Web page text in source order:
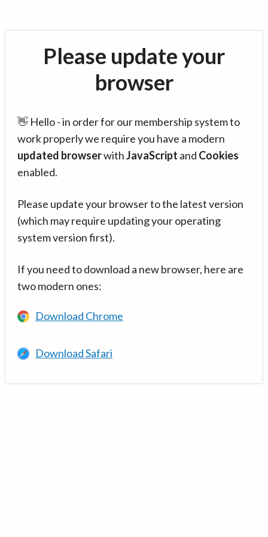
Please update your
browser
👋 Hello - in order for our membership system to
work properly we require you have a modern
updated browserwithJavaScript and Cookies
enabled.
Please update your browser to the latest version
(which may require updating your operating
system version first).
If you need to download a new browser, here are
two modern ones:
Download Chrome
Download Safari